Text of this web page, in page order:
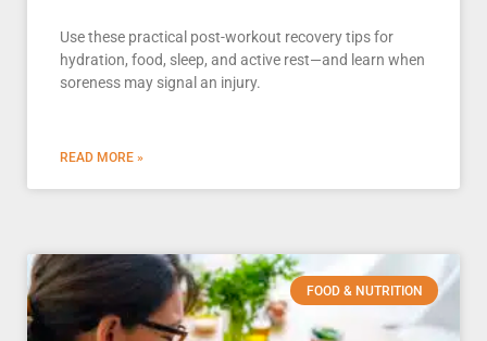
Use these practical post-workout recovery tips for
hydration, food, sleep, and active rest—and learn when
soreness may signal an injury.
READ MORE »
FOOD & NUTRITION